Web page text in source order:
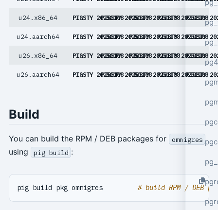
u24.x86_64 PIGSTY 20251108PIGSTY 20251108PIGSTY 20251108PIGSTY 20251108
PIGSTY
u24.aarch64 PIGSTY 20251108PIGSTY 20251108PIGSTY 20251108PIGSTY 20251108
PIGSTY
u26.x86_64 PIGSTY 20251108PIGSTY 20251108PIGSTY 20251108PIGSTY 20251108
PIGSTY
u26.aarch64 PIGSTY 20251108PIGSTY 20251108PIGSTY 20251108PIGSTY 20251108
PIGSTY
Build
You can build the RPM / DEB packages for omnigres
using pig build :
pig build pkg omnigres # build RPM / DEB